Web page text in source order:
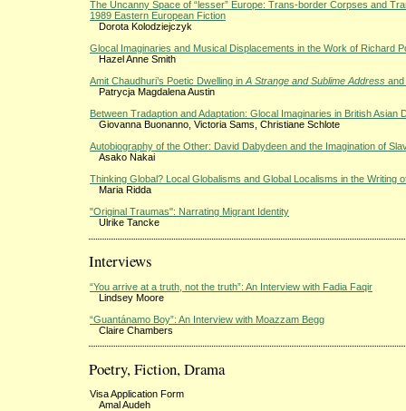
The Uncanny Space of “lesser” Europe: Trans-border Corpses and
1989 Eastern European Fiction
Dorota Kolodziejczyk
Glocal Imaginaries and Musical Displacements in the Work of Richard
Hazel Anne Smith
Amit Chaudhuri’s Poetic Dwelling in A Strange and Sublime Address and
Patrycja Magdalena Austin
Between Tradaption and Adaptation: Glocal Imaginaries in British Asian
Giovanna Buonanno, Victoria Sams, Christiane Schlote
Autobiography of the Other: David Dabydeen and the Imagination of
Asako Nakai
Thinking Global? Local Globalisms and Global Localisms in the Writing
Maria Ridda
"Original Traumas": Narrating Migrant Identity
Ulrike Tancke
Interviews
“You arrive at a truth, not the truth”: An Interview with Fadia Faqir
Lindsey Moore
“Guantánamo Boy”: An Interview with Moazzam Begg
Claire Chambers
Poetry, Fiction, Drama
Visa Application Form
Amal Audeh